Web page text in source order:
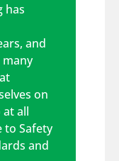
has
and
on
all
to Safety
and